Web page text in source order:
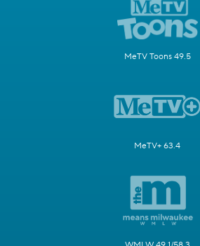
MeTV Toons 49.5
MeTV+ 63.4